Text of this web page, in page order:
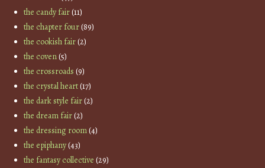
the candy fair(11)
the chapter four(89)
the cookish fair(2)
the coven(5)
the crossroads (9)
the crystal heart(17)
the dark style fair(2)
the dream fair(2)
the dressing room(4)
the epiphany(43)
the fantasy collective (29)